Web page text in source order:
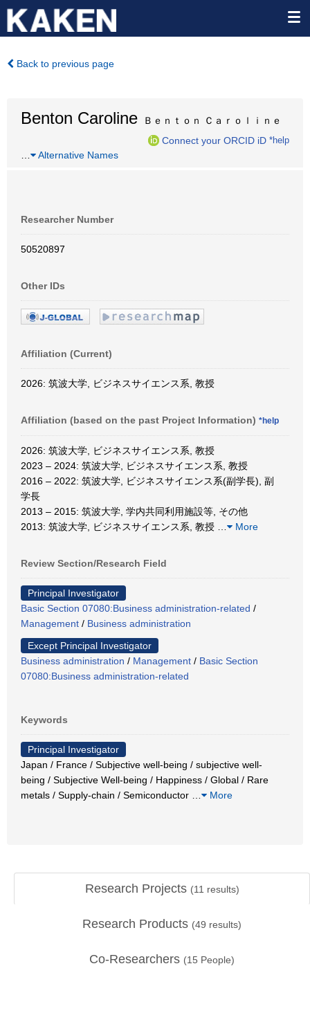
Back to previous page
Benton Caroline Ｂｅｎｔｏｎ Ｃａｒｏｌｉｎｅ
Connect your ORCID iD *help
Alternative Names
Researcher Number
50520897
Other IDs
Affiliation (Current)
2026: 筑波大学, ビジネスサイエンス系, 教授
Affiliation (based on the past Project Information) *help
2026: 筑波大学, ビジネスサイエンス系, 教授
2023 – 2024: 筑波大学, ビジネスサイエンス系, 教授
2016 – 2022: 筑波大学, ビジネスサイエンス系(副学長), 副
学長
2013 – 2015: 筑波大学, 学内共同利用施設等, その他
2013: 筑波大学, ビジネスサイエンス系, 教授
More
Review Section/Research Field
Principal Investigator
Basic Section 07080:Business administration-related /
Management / Business administration
Except Principal Investigator
Business administration / Management / Basic Section
07080:Business administration-related
Keywords
Principal Investigator
Japan / France / Subjective well-being / subjective well-
being / Subjective Well-being / Happiness / Global / Rare
metals / Supply-chain / Semiconductor
More
Research Projects (11 results)
Research Products (49 results)
Co-Researchers (15 People)